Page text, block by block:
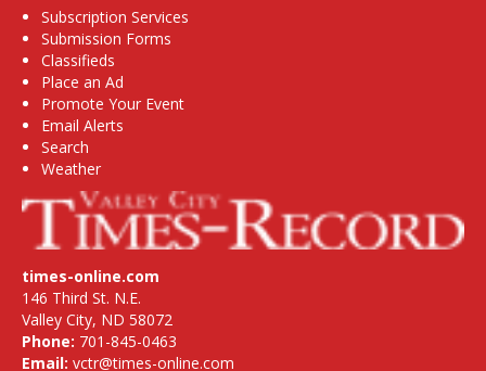
Subscription Services
Submission Forms
Classifieds
Place an Ad
Promote Your Event
Email Alerts
Search
Weather
times-online.com
146 Third St. N.E.
Valley City, ND 58072
Phone: 701-845-0463
Email: vctr@times-online.com